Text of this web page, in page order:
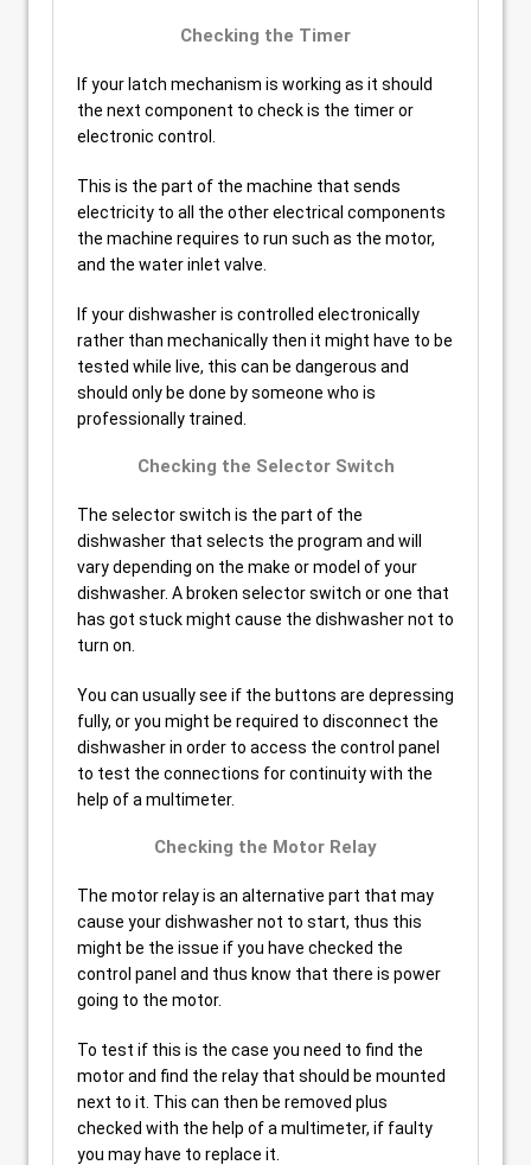
Checking the Timer
If your latch mechanism is working as it should
the next component to check is the timer or
electronic control.
This is the part of the machine that sends
electricity to all the other electrical components
the machine requires to run such as the motor,
and the water inlet valve.
If your dishwasher is controlled electronically
rather than mechanically then it might have to be
tested while live, this can be dangerous and
should only be done by someone who is
professionally trained.
Checking the Selector Switch
The selector switch is the part of the
dishwasher that selects the program and will
vary depending on the make or model of your
dishwasher. A broken selector switch or one that
has got stuck might cause the dishwasher not to
turn on.
You can usually see if the buttons are depressing
fully, or you might be required to disconnect the
dishwasher in order to access the control panel
to test the connections for continuity with the
help of a multimeter.
Checking the Motor Relay
The motor relay is an alternative part that may
cause your dishwasher not to start, thus this
might be the issue if you have checked the
control panel and thus know that there is power
going to the motor.
To test if this is the case you need to find the
motor and find the relay that should be mounted
next to it. This can then be removed plus
checked with the help of a multimeter, if faulty
you may have to replace it.